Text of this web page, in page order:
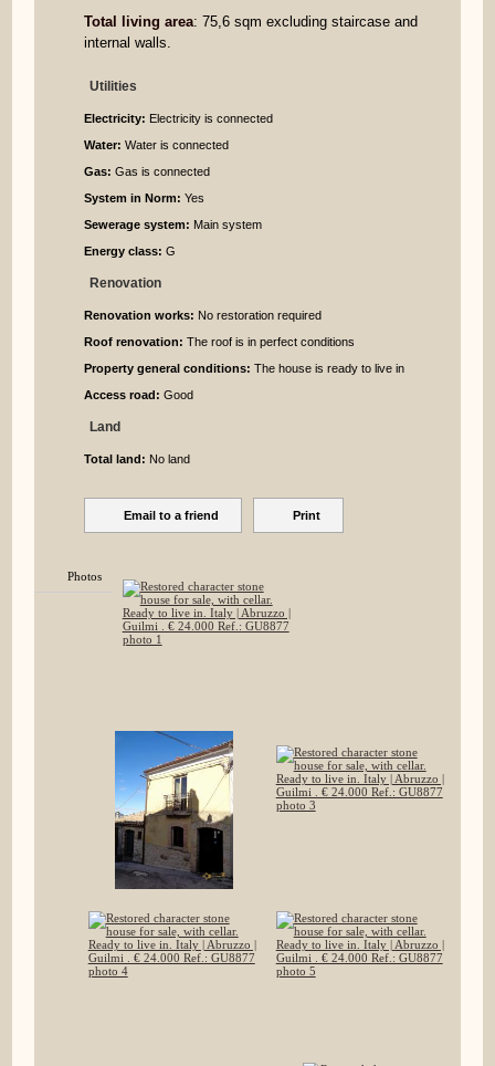
Total living area: 75,6 sqm excluding staircase and
internal walls.
Utilities
Electricity: Electricity is connected
Water: Water is connected
Gas: Gas is connected
System in Norm: Yes
Sewerage system: Main system
Energy class: G
Renovation
Renovation works: No restoration required
Roof renovation: The roof is in perfect conditions
Property general conditions: The house is ready to live in
Access road: Good
Land
Total land: No land
Email to a friend Print
Photos